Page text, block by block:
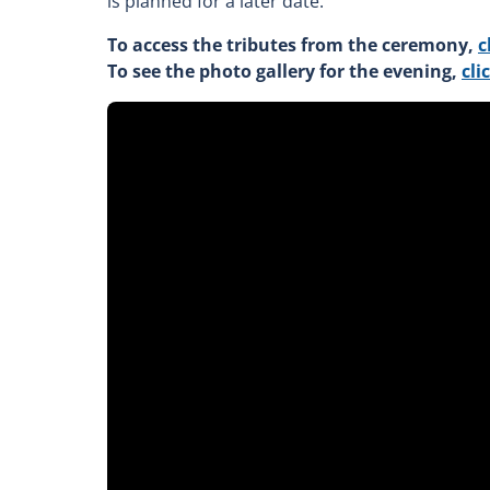
To access the tributes from the ceremony,
To see the photo gallery for the evening,